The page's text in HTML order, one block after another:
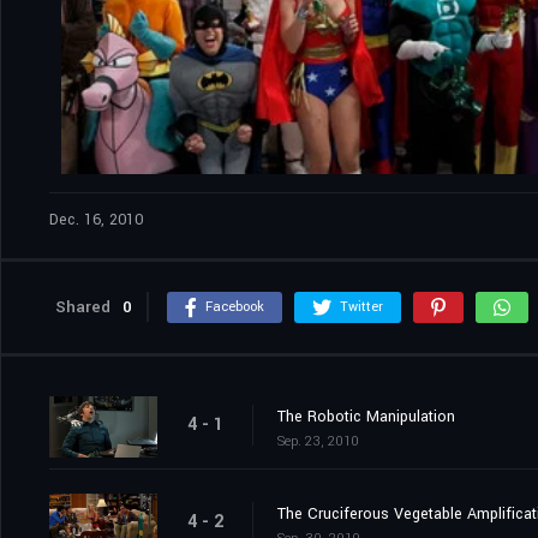
Dec. 16, 2010
Shared 0 Facebook Twitter
4 - 1 The Robotic Manipulation
Sep. 23, 2010
4 - 2 The Cruciferous Vegetable